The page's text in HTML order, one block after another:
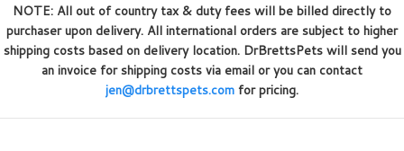
NOTE: All out of country tax & duty fees will be billed directly to
purchaser upon delivery. All international orders are subject to higher
shipping costs based on delivery location. DrBrettsPets will send you
an invoice for shipping costs via email or you can contact
jen@drbrettspets.com for pricing.